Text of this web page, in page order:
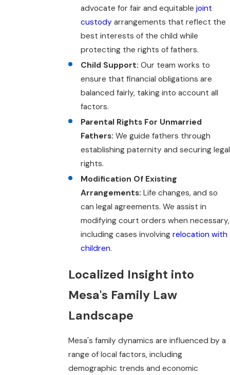
advocate for fair and equitable joint
custodyarrangements that reflect the
best interests of the child while
protecting the rights of fathers.
Child Support: Our team works to
ensure that financial obligations are
balanced fairly, taking into account all
factors.
Parental Rights For Unmarried
Fathers: We guide fathers through
establishing paternity and securing legal
rights.
Modification Of Existing
Arrangements: Life changes, and so
can legal agreements. We assist in
modifying court orders when necessary,
including cases involving relocation with
children.
Localized Insight into
Mesa's Family Law
Landscape
Mesa's family dynamics are influenced by a
range of local factors, including
demographic trends and economic